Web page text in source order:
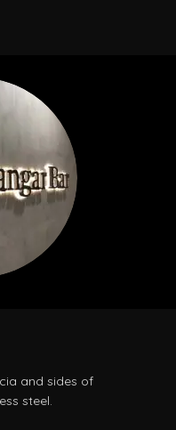
and sides of
steel.